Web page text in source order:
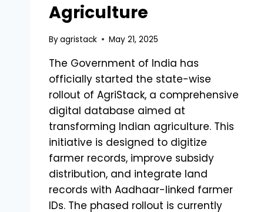
Agriculture
Byagristack May 21, 2025
The Government of India has
officially started the state-wise
rollout of AgriStack, a comprehensive
digital database aimed at
transforming Indian agriculture. This
initiative is designed to digitize
farmer records, improve subsidy
distribution, and integrate land
records with Aadhaar-linked farmer
IDs. The phased rollout is currently